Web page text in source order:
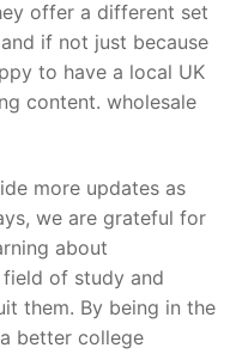
offer a different set
if not just because
to have a local UK
content. wholesale
more updates as
we are grateful for
about
of study and
them. By being in the
better college